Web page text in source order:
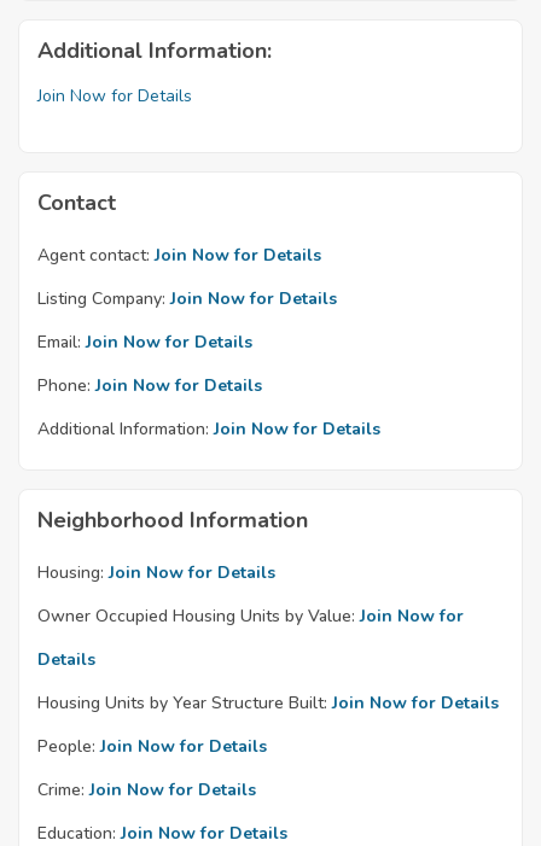
Additional Information:
Join Now for Details
Contact
Agent contact: Join Now for Details
Listing Company: Join Now for Details
Email: Join Now for Details
Phone: Join Now for Details
Additional Information: Join Now for Details
Neighborhood Information
Housing: Join Now for Details
Owner Occupied Housing Units by Value: Join Now for
Details
Housing Units by Year Structure Built: Join Now for Details
People: Join Now for Details
Crime: Join Now for Details
Education: Join Now for Details